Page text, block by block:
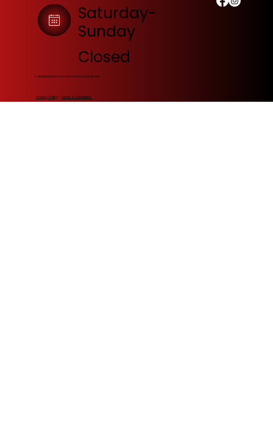
© All Rights Reserved | Fortress Security & Alarms
Privacy Policy| Terms & Conditions
Saturday-
Sunday
Closed